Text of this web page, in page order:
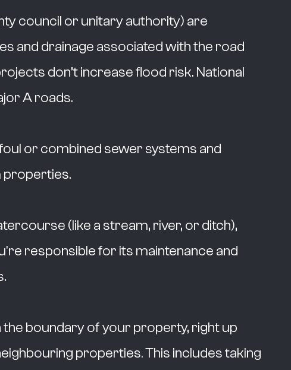
council or unitary authority) are
and drainage associated with the road
don’t increase flood risk. National
A roads.
or combined sewer systems and
properties.
(like a stream, river, or ditch),
responsible for its maintenance and
boundary of your property, right up
properties. This includes taking